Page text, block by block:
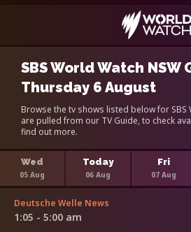
SBS World Watch NSW
Thursday 6 August
Browse the tv shows listed below for SBS
are pulled from our TV Guide, to check
find out more.
Wed
05 Aug
Today
06 Aug
Fri
07 Aug
Deutsche Welle News
1:05 - 5:00 am